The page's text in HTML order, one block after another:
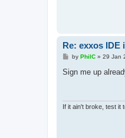
Re: exxos IDE
P
s
t
by PhilC» 29 Jan
Sign me up
If it ain't broke, test it